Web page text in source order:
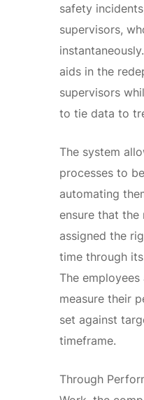
safety
supervisors,
aids in the
supervisors
to tie data to
The system
processes to
automating
ensure that the
assigned the
time through
The
measure their
set against
timeframe.
Through